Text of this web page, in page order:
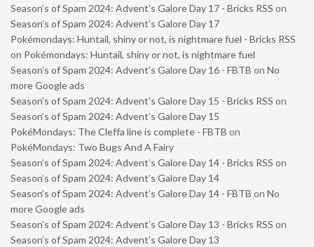
Season’s of Spam 2024: Advent’s Galore Day 17 - Bricks RSS on
Season’s of Spam 2024: Advent’s Galore Day 17
Pokémondays: Huntail, shiny or not, is nightmare fuel - Bricks RSS
on Pokémondays: Huntail, shiny or not, is nightmare fuel
Season’s of Spam 2024: Advent’s Galore Day 16 - FBTB on No
more Google ads
Season’s of Spam 2024: Advent’s Galore Day 15 - Bricks RSS on
Season’s of Spam 2024: Advent’s Galore Day 15
PokéMondays: The Cleffa line is complete - FBTB on
PokéMondays: Two Bugs And A Fairy
Season’s of Spam 2024: Advent’s Galore Day 14 - Bricks RSS on
Season’s of Spam 2024: Advent’s Galore Day 14
Season’s of Spam 2024: Advent’s Galore Day 14 - FBTB on No
more Google ads
Season’s of Spam 2024: Advent’s Galore Day 13 - Bricks RSS on
Season’s of Spam 2024: Advent’s Galore Day 13